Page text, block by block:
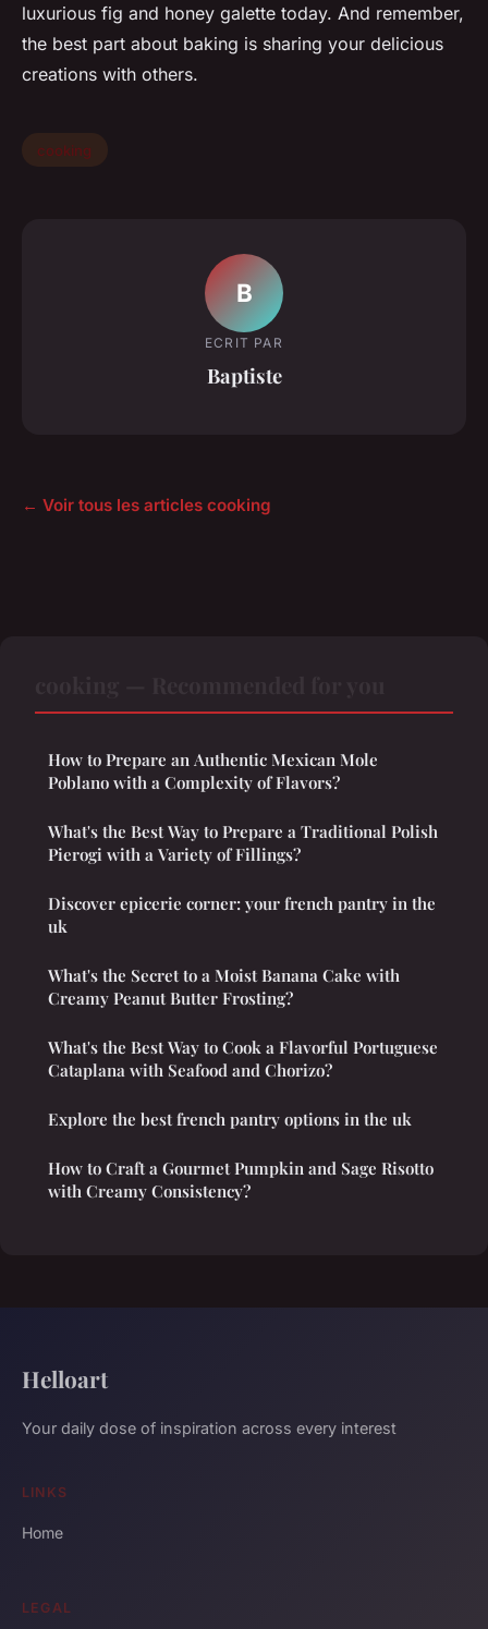
luxurious fig and honey galette today. And remember,
the best part about baking is sharing your delicious
creations with others.
cooking
B
ECRIT PAR
Baptiste
← Voir tous les articles cooking
How to Prepare an Authentic Mexican Mole
Poblano with a Complexity of Flavors?
What's the Best Way to Prepare a Traditional Polish
Pierogi with a Variety of Fillings?
Discover epicerie corner: your french pantry in the
uk
What's the Secret to a Moist Banana Cake with
Creamy Peanut Butter Frosting?
What's the Best Way to Cook a Flavorful Portuguese
Cataplana with Seafood and Chorizo?
Explore the best french pantry options in the uk
How to Craft a Gourmet Pumpkin and Sage Risotto
with Creamy Consistency?
Helloart
Your daily dose of inspiration across every interest
LINKS
Home
LEGAL